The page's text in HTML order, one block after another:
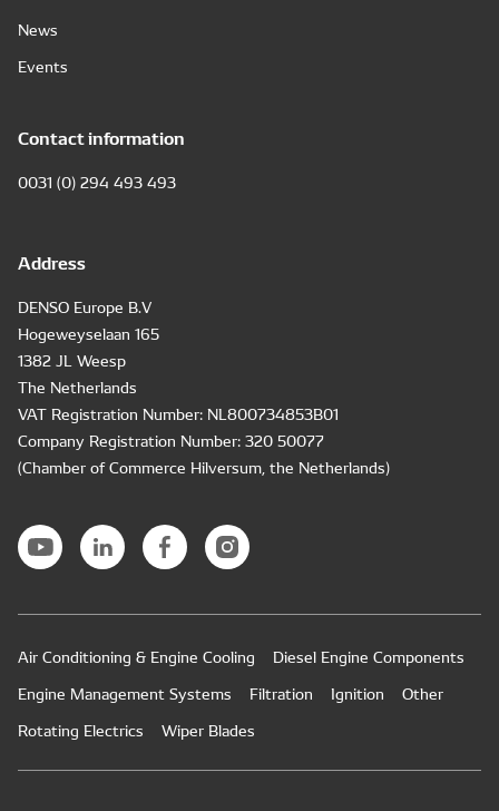
News
Events
Contact information
0031 (0) 294 493 493
Address
DENSO Europe B.V
Hogeweyselaan 165
1382 JL Weesp
The Netherlands
VAT Registration Number: NL800734853B01
Company Registration Number: 320 50077
(Chamber of Commerce Hilversum, the Netherlands)
Air Conditioning & Engine Cooling
Diesel Engine Components
Engine Management Systems
Filtration Ignition
Other
Rotating Electrics
Wiper Blades